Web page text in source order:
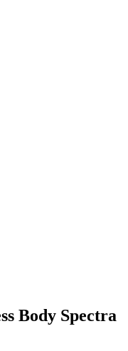
Body Spectra